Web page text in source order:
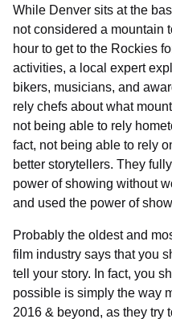
While Denver sits at the
not considered a mountain
hour to get to the Rockies
activities, a local expert
bikers, musicians, and
rely chefs about what
not being able to rely
fact, not being able to rely
better storytellers. They
power of showing without
and used the power of
Probably the oldest and
film industry says that you
tell your story. In fact, you
possible is simply the way
2016 & beyond, as they try